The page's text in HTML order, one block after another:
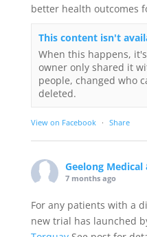
better health outcomes
This content isn't
When this happens,
owner only shared it
people, changed who
deleted.
View on Facebook · Share
Geelong
7 months ago
For any patients with a
new trial has launched